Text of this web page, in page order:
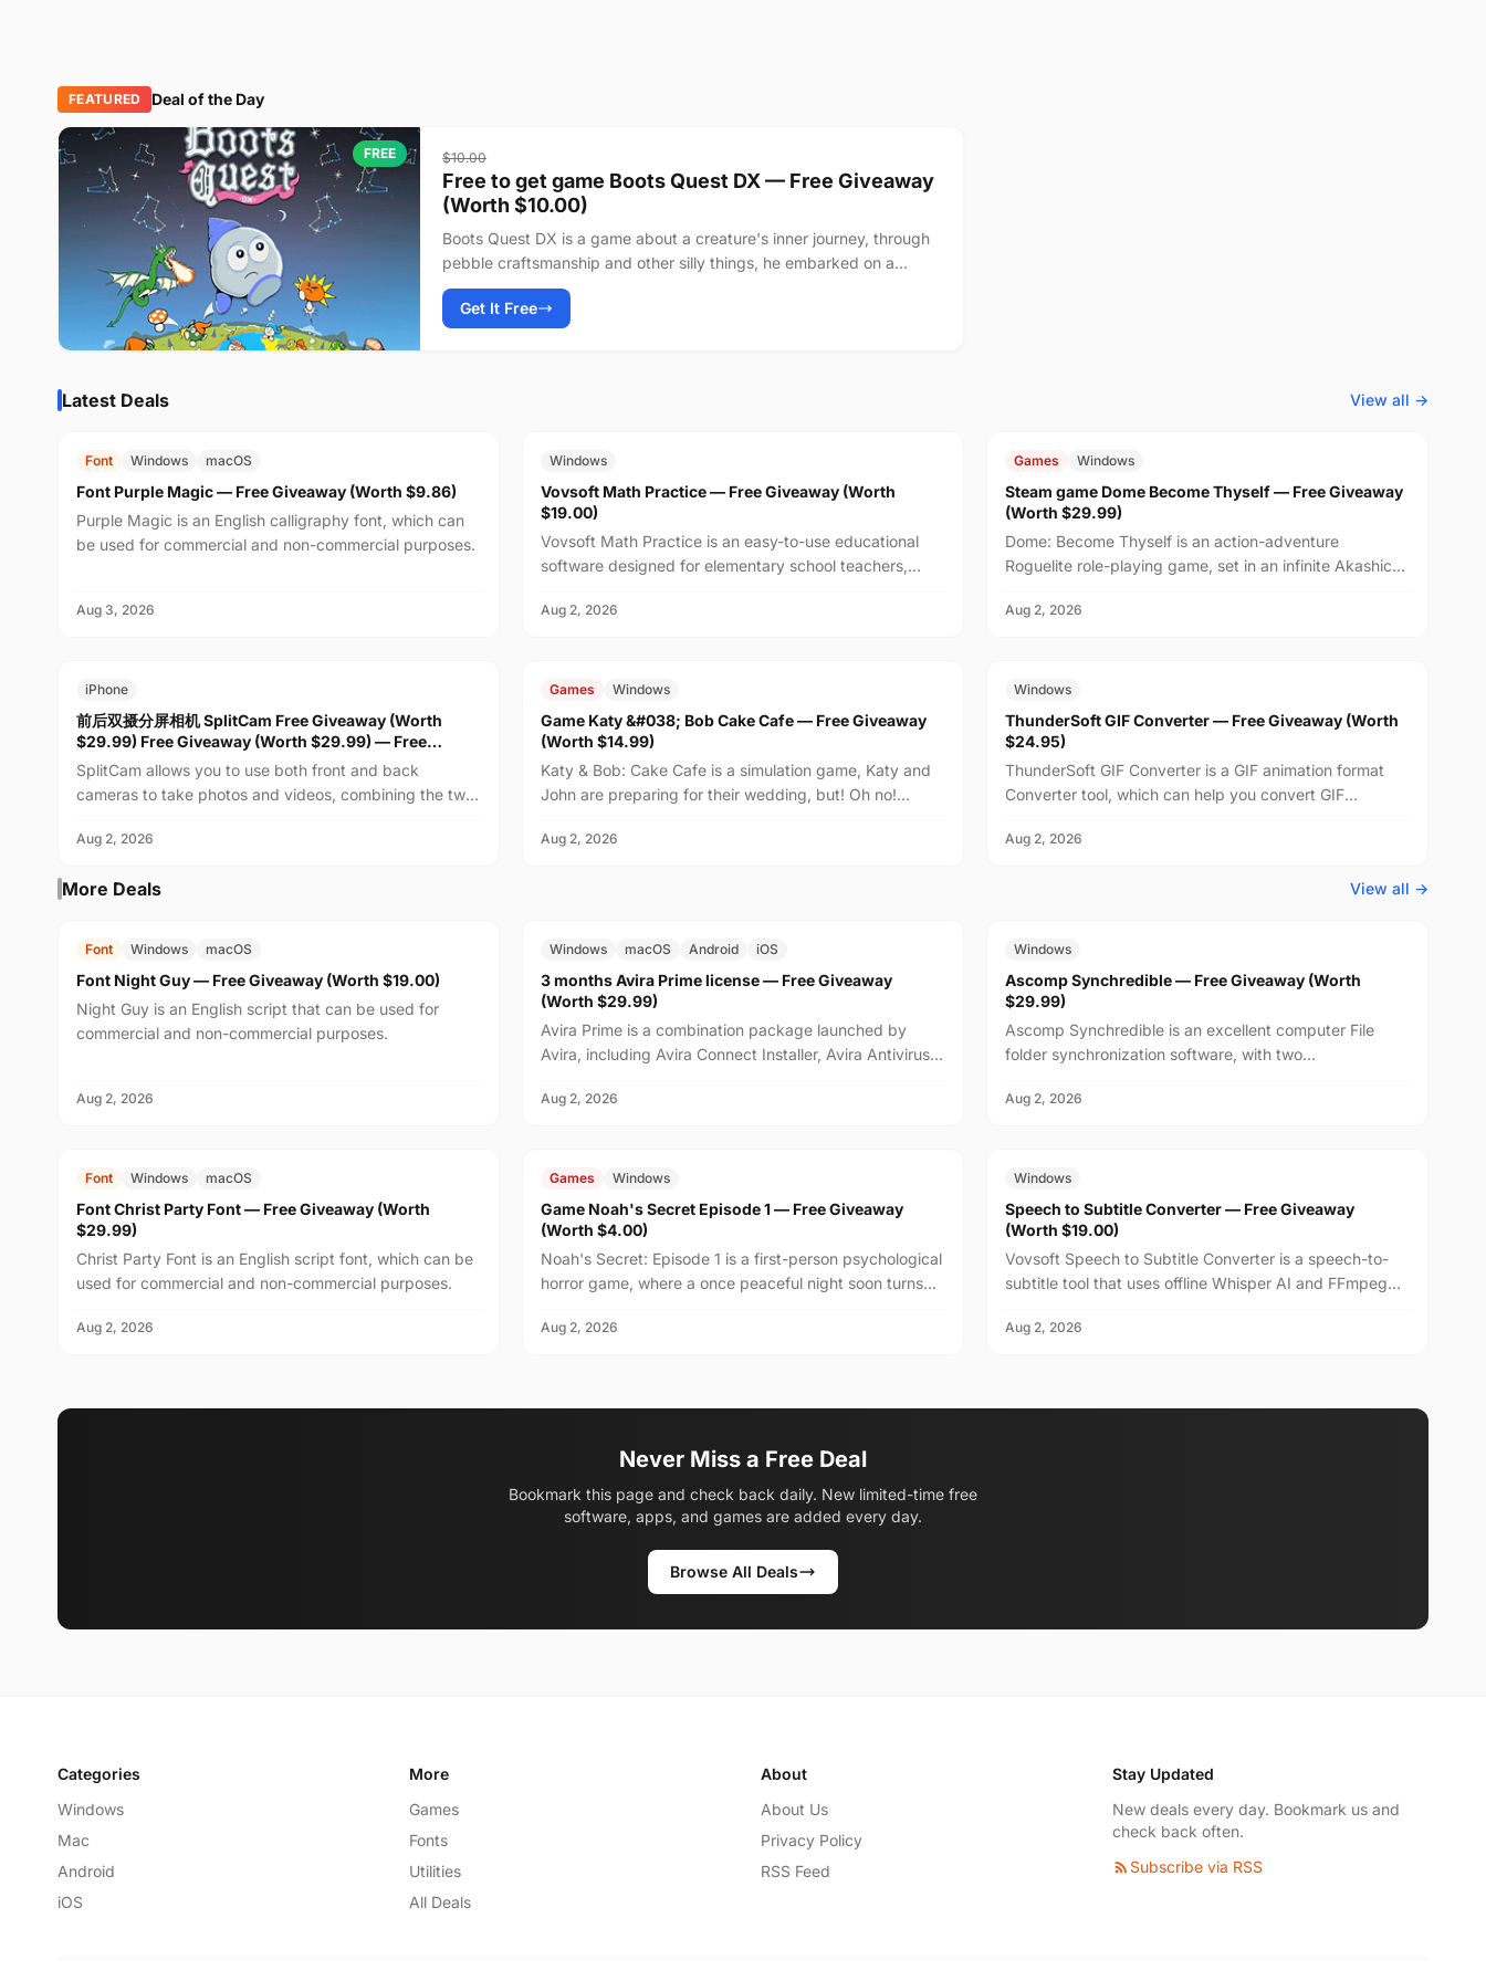
FEATURED Deal of the Day
FREE $10.00
Free to get game Boots Quest DX — Free Giveaway
(Worth $10.00)
Boots Quest DX is a game about a creature's inner journey, through
pebble craftsmanship and other silly things, he embarked on a
journey towards the peak of...
Get It Free
Latest Deals View all →
Font Windows macOS
Font Purple Magic — Free Giveaway (Worth $9.86)
Purple Magic is an English calligraphy font, which can
be used for commercial and non-commercial purposes.
Aug 3, 2026
Windows
Vovsoft Math Practice — Free Giveaway (Worth
$19.00)
Vovsoft Math Practice is an easy-to-use educational
software designed for elementary school teachers,
th...
Aug 2, 2026
Games Windows
Steam game Dome Become Thyself — Free Giveaway
(Worth $29.99)
Dome: Become Thyself is an action-adventure
Roguelite role-playing game, set in an infinite Akashic
emotions,...
Aug 2, 2026
iPhone
前后双摄分屏相机 SplitCam Free Giveaway (Worth
$29.99) Free Giveaway (Worth $29.99) — Free
Giveaway (Worth $29.99)
SplitCam allows you to use both front and back
cameras to take photos and videos, combining the two
m...
Aug 2, 2026
Games Windows
Game Katy &#038; Bob Cake Cafe — Free Giveaway
(Worth $14.99)
Katy & Bob: Cake Cafe is a simulation game, Katy and
John are preparing for their wedding, but! Oh no!
cakes!...
Aug 2, 2026
Windows
ThunderSoft GIF Converter — Free Giveaway (Worth
$24.95)
ThunderSoft GIF Converter is a GIF animation format
Converter tool, which can help you convert GIF
suppo...
Aug 2, 2026
More Deals View all →
Font Windows macOS
Font Night Guy — Free Giveaway (Worth $19.00)
Night Guy is an English script that can be used for
commercial and non-commercial purposes.
Aug 2, 2026
Windows macOS Android iOS
3 months Avira Prime license — Free Giveaway
(Worth $29.99)
Avira Prime is a combination package launched by
Avira, including Avira Connect Installer, Avira Antivirus,
Aug 2, 2026
Windows
Ascomp Synchredible — Free Giveaway (Worth
$29.99)
Ascomp Synchredible is an excellent computer File
folder synchronization software, with two
can choos...
Aug 2, 2026
Font Windows macOS
Font Christ Party Font — Free Giveaway (Worth
$29.99)
Christ Party Font is an English script font, which can be
used for commercial and non-commercial purposes.
Aug 2, 2026
Games Windows
Game Noah's Secret Episode 1 — Free Giveaway
(Worth $4.00)
Noah's Secret: Episode 1 is a first-person psychological
horror game, where a once peaceful night soon turns
Aug 2, 2026
Windows
Speech to Subtitle Converter — Free Giveaway
(Worth $19.00)
Vovsoft Speech to Subtitle Converter is a speech-to-
subtitle tool that uses offline Whisper AI and FFmpeg
Aug 2, 2026
Never Miss a Free Deal
Bookmark this page and check back daily. New limited-time free
software, apps, and games are added every day.
Browse All Deals
Categories
Windows
Mac
Android
iOS
More
Games
Fonts
Utilities
All Deals
About
About Us
Privacy Policy
RSS Feed
Stay Updated
New deals every day. Bookmark us and
check back often.
Subscribe via RSS